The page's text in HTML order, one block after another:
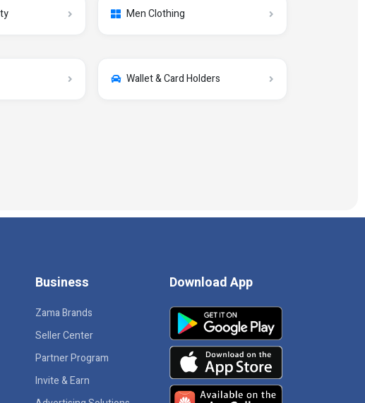
Men Clothing
Wallet & Card Holders
Business
Zama Brands
Seller Center
Partner Program
Invite & Earn
Download App